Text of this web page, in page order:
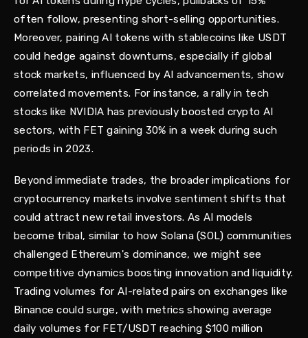
often follow, presenting short-selling opportunities.
Moreover, pairing AI tokens with stablecoins like USDT
could hedge against downturns, especially if global
stock markets, influenced by AI advancements, show
correlated movements. For instance, a rally in tech
stocks like NVIDIA has previously boosted crypto AI
sectors, with FET gaining 30% in a week during such
periods in 2023.
Beyond immediate trades, the broader implications for
cryptocurrency markets involve sentiment shifts that
could attract new retail investors. As AI models
become tribal, similar to how Solana (SOL) communities
challenged Ethereum's dominance, we might see
competitive dynamics boosting innovation and liquidity.
Trading volumes for AI-related pairs on exchanges like
Binance could surge, with metrics showing average
daily volumes for FET/USDT reaching $100 million